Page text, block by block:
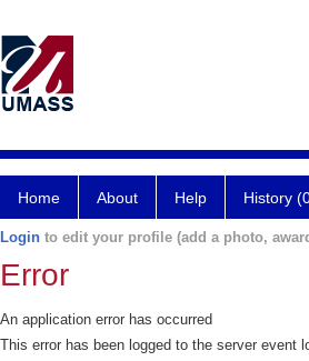
Home About Help History
Login to edit your profile (add a photo,
Error
An application error has occurred
This error has been logged to the server event